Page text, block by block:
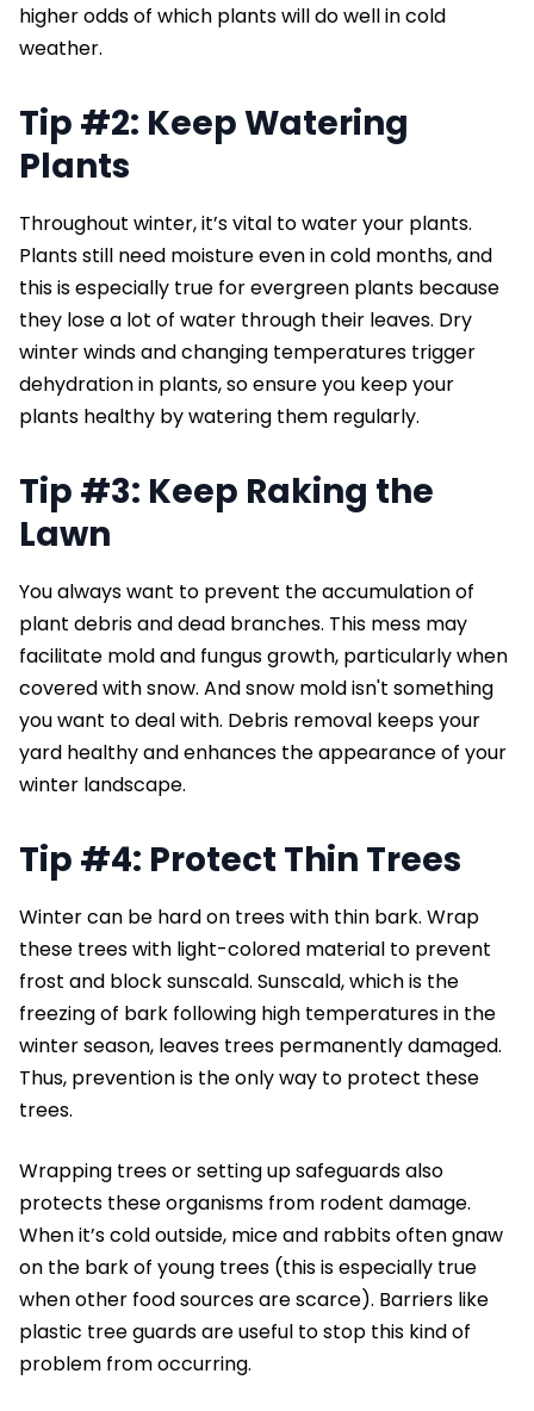
higher odds of which plants will do well in cold
weather.
Tip #2: Keep Watering
Plants
Throughout winter, it’s vital to water your plants.
Plants still need moisture even in cold months, and
this is especially true for evergreen plants because
they lose a lot of water through their leaves. Dry
winter winds and changing temperatures trigger
dehydration in plants, so ensure you keep your
plants healthy by watering them regularly.
Tip #3: Keep Raking the
Lawn
You always want to prevent the accumulation of
plant debris and dead branches. This mess may
facilitate mold and fungus growth, particularly when
covered with snow. And snow mold isn't something
you want to deal with. Debris removal keeps your
yard healthy and enhances the appearance of your
winter landscape.
Tip #4: Protect Thin Trees
Winter can be hard on trees with thin bark. Wrap
these trees with light-colored material to prevent
frost and block sunscald. Sunscald, which is the
freezing of bark following high temperatures in the
winter season, leaves trees permanently damaged.
Thus, prevention is the only way to protect these
trees.
Wrapping trees or setting up safeguards also
protects these organisms from rodent damage.
When it’s cold outside, mice and rabbits often gnaw
on the bark of young trees (this is especially true
when other food sources are scarce). Barriers like
plastic tree guards are useful to stop this kind of
problem from occurring.